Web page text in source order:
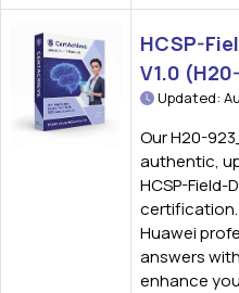
HCSP-
V1.0
Updated:
Our H20-
authentic,
HCSP-Field-
certification.
Huawei
answers
enhance